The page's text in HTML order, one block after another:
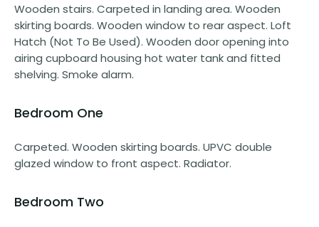
Wooden stairs. Carpeted in landing area. Wooden
skirting boards. Wooden window to rear aspect. Loft
Hatch (Not To Be Used). Wooden door opening into
airing cupboard housing hot water tank and fitted
shelving. Smoke alarm.
Bedroom One
Carpeted. Wooden skirting boards. UPVC double
glazed window to front aspect. Radiator.
Bedroom Two